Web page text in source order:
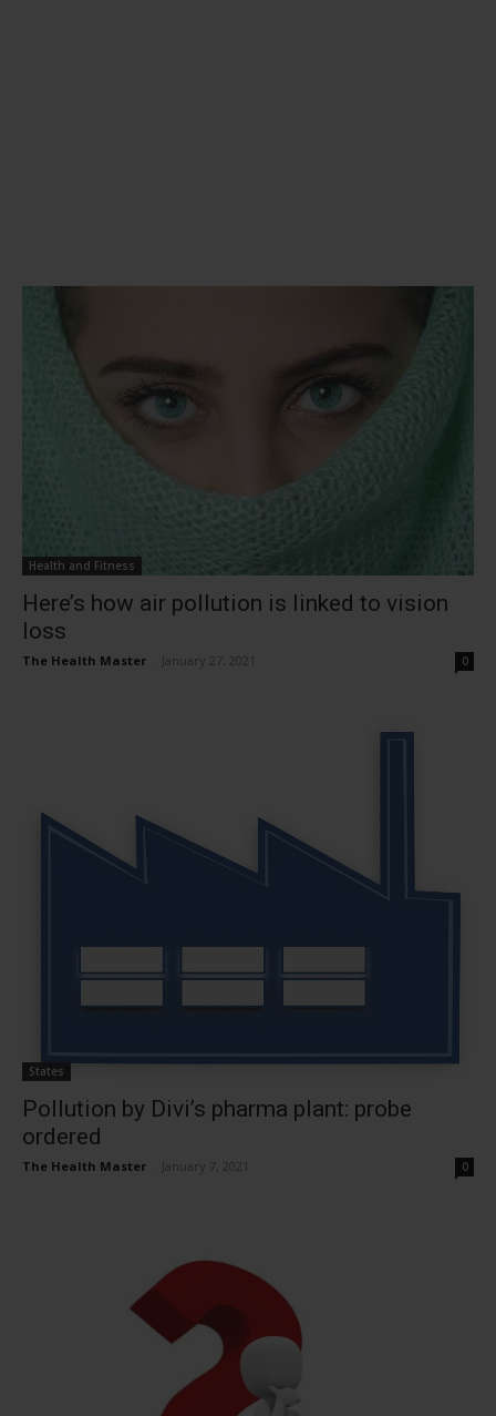
Health and Fitness
Here’s how air pollution is linked to vision
loss
The Health Master January 27, 2021 0
States
Pollution by Divi’s pharma plant: probe
ordered
The Health Master January 7, 2021 0